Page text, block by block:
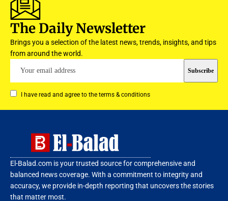
The Daily Newsletter
Brings you a selection of the latest news, trends, insights, and tips
from around the world.
I have read and agree to the terms & conditions
El-Balad.com is your trusted source for comprehensive and
balanced news coverage. With a commitment to integrity and
accuracy, we provide in-depth reporting that uncovers the stories
that matter most.